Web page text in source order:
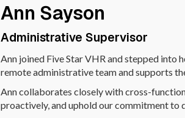
Ann Sayson
Administrative Supervisor
Ann joined Five Star VHR and stepped into
remote administrative team and supports
Ann collaborates closely with cross-
proactively, and uphold our commitment